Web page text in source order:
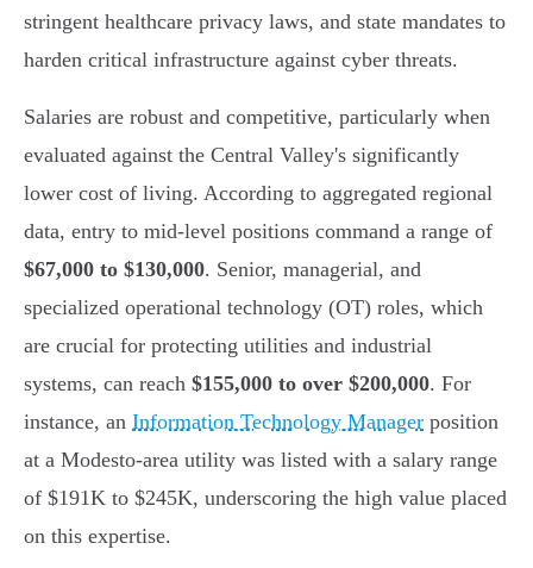
stringent healthcare privacy laws, and state mandates to
harden critical infrastructure against cyber threats.
Salaries are robust and competitive, particularly when
evaluated against the Central Valley's significantly
lower cost of living. According to aggregated regional
data, entry to mid-level positions command a range of
$67,000 to $130,000. Senior, managerial, and
specialized operational technology (OT) roles, which
are crucial for protecting utilities and industrial
systems, can reach $155,000 to over $200,000. For
instance, an Information Technology Manager position
at a Modesto-area utility was listed with a salary range
of $191K to $245K, underscoring the high value placed
on this expertise.